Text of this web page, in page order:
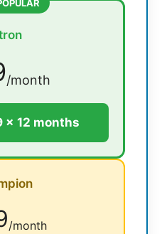
/month
× 12 months
/month